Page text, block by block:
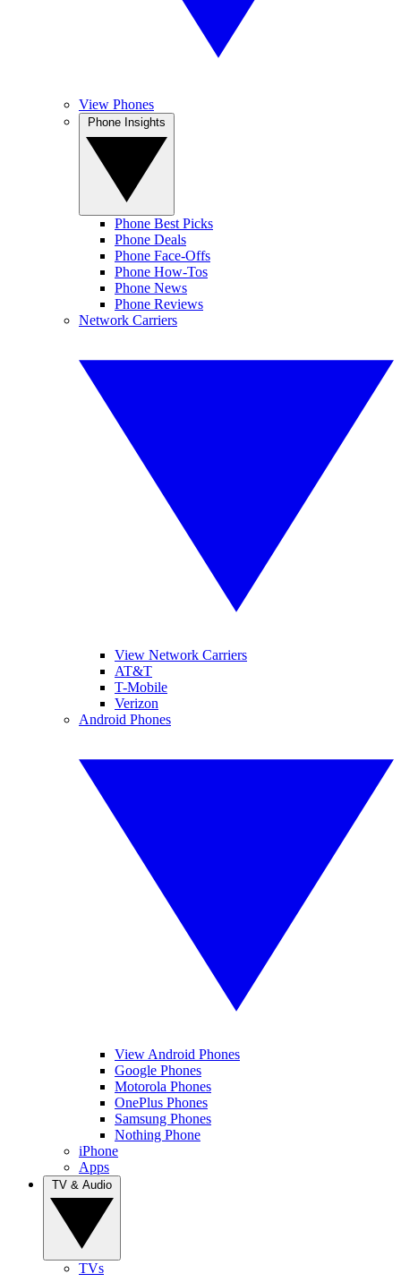
View Phones
Phone Best Picks
Phone Deals
Phone Face-Offs
Phone How-Tos
Phone News
Phone Reviews
Network Carriers
View Network Carriers
AT&T
T-Mobile
Verizon
Android Phones
View Android Phones
Google Phones
Motorola Phones
OnePlus Phones
Samsung Phones
Nothing Phone
iPhone
Apps
TVs